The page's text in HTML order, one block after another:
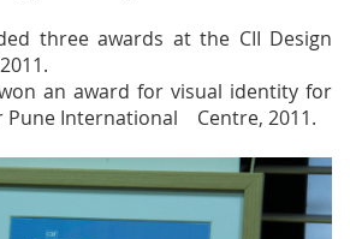
three awards at the CII Design
an award for visual identity for
Pune International Centre, 2011.